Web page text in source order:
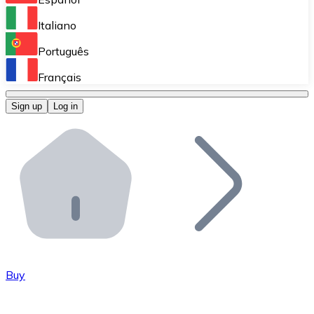
Perform high-volume operations.
Bitnovo OTC
Bitnovo ATM
Integrate a Bitnovo ATM into your business and let
Bitnovo API
Integrate our API into your ecosystem.
Italiano
Português
Français
Sign up Log in
Buy